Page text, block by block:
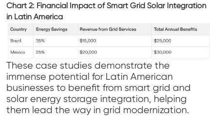
Chart 2: Financial Impact of Smart Grid Solar Integration
in Latin America
These case studies demonstrate the
immense potential for Latin American
businesses to benefit from smart grid and
solar energy storage integration, helping
them lead the way in grid modernization.